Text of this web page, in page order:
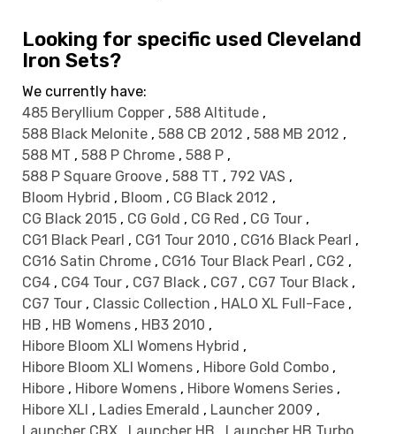
Looking for specific used Cleveland
Iron Sets?
We currently have:
485 Beryllium Copper , 588 Altitude ,
588 Black Melonite , 588 CB 2012 , 588 MB 2012 ,
588 MT , 588 P Chrome , 588 P ,
588 P Square Groove , 588 TT , 792 VAS ,
Bloom Hybrid , Bloom , CG Black 2012 ,
CG Black 2015 , CG Gold , CG Red , CG Tour ,
CG1 Black Pearl , CG1 Tour 2010 , CG16 Black Pearl ,
CG16 Satin Chrome , CG16 Tour Black Pearl , CG2 ,
CG4 , CG4 Tour , CG7 Black , CG7 , CG7 Tour Black ,
CG7 Tour , Classic Collection , HALO XL Full-Face ,
HB , HB Womens , HB3 2010 ,
Hibore Bloom XLI Womens Hybrid ,
Hibore Bloom XLI Womens , Hibore Gold Combo ,
Hibore , Hibore Womens , Hibore Womens Series ,
Hibore XLI , Ladies Emerald , Launcher 2009 ,